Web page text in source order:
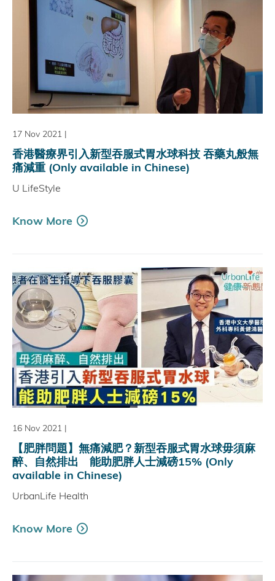
17 Nov 2021 |
香港醫療界引入新型吞服式胃水球科技 吞藥丸般無
痛減重 (Only available in Chinese)
U LifeStyle
Know More
16 Nov 2021 |
【肥胖問題】無痛減肥？新型吞服式胃水球毋須麻
醉、自然排出 能助肥胖人士減磅15% (Only
available in Chinese)
UrbanLife Health
Know More